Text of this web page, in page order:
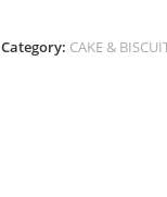
Category: CAKE &